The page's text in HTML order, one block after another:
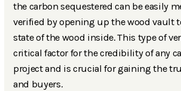
the carbon sequestered can be easily
verified by opening up the wood vault
state of the wood inside. This type of
critical factor for the credibility of any
project and is crucial for gaining the
and buyers.